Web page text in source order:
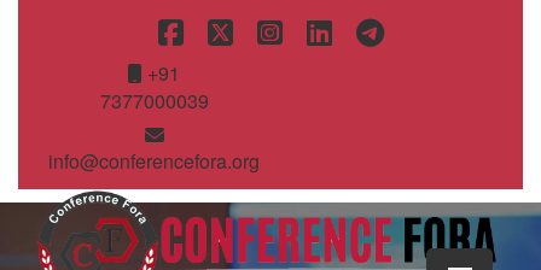
+91
7377000039
info@conferencefora.org